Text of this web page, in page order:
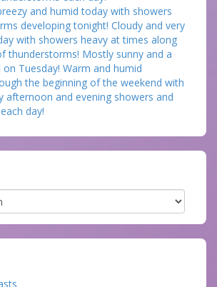
and humid today with showers
developing tonight! Cloudy and very
with showers heavy at times along
thunderstorms! Mostly sunny and a
Tuesday! Warm and humid
the beginning of the weekend with
afternoon and evening showers and
day!